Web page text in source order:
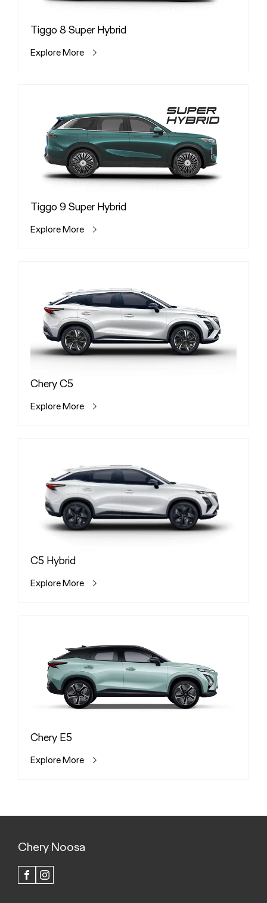
Tiggo 8 Super Hybrid
Explore More
Tiggo 9 Super Hybrid
Explore More
Chery C5
Explore More
C5 Hybrid
Explore More
Chery E5
Explore More
Chery Noosa
FACEBOOK